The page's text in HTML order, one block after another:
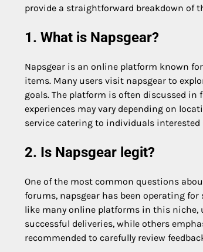
provide a straightforward breakdown of
1. What is Napsgear?
Napsgear is an online platform known
items. Many users visit napsgear to
goals. The platform is often discussed
experiences may vary depending on
service catering to individuals
2. Is Napsgear legit?
One of the most common questions
forums, napsgear has been operating
like many online platforms in this niche,
successful deliveries, while others
recommended to carefully review